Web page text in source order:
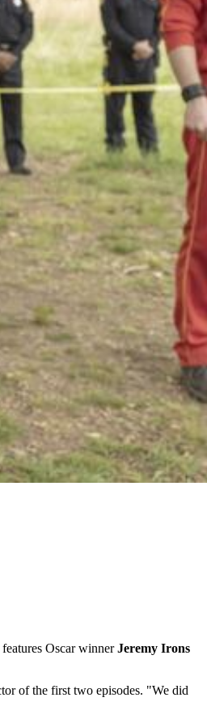
features Oscar winnerJeremy Irons
of the first two episodes. "We did